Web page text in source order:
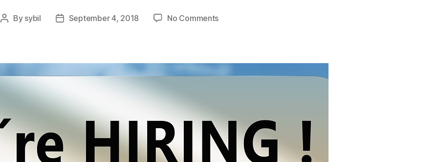
Post
By sybil
PostSeptember 4, 2018 No Commentson
What
It
Engagement